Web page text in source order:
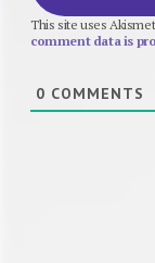
This site uses
comment data is
0 COMMENTS